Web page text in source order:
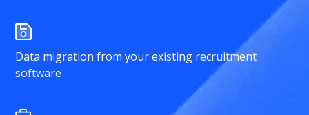
Data migration from your existing recruitment
software